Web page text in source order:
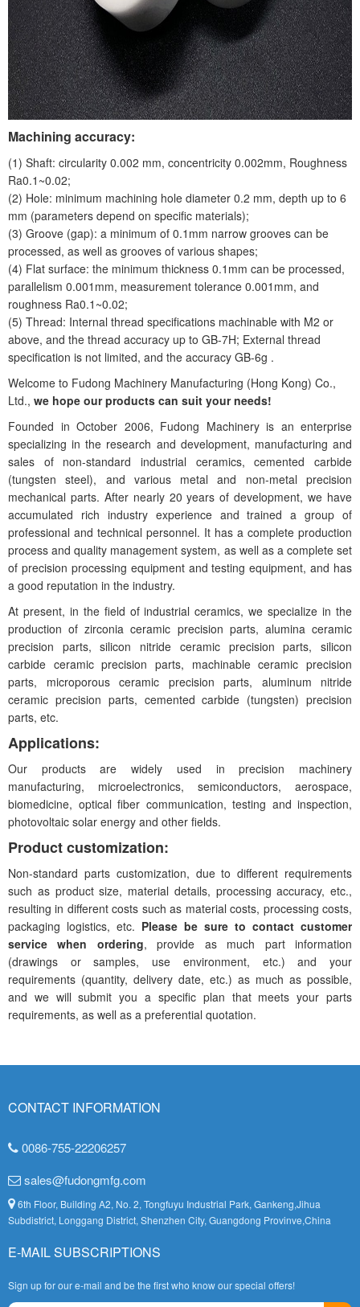
Machining accuracy:
(1) Shaft: circularity 0.002 mm, concentricity 0.002mm, Roughness
Ra0.1~0.02;
(2) Hole: minimum machining hole diameter 0.2 mm, depth up to 6
mm (parameters depend on specific materials);
(3) Groove (gap): a minimum of 0.1mm narrow grooves can be
processed, as well as grooves of various shapes;
(4) Flat surface: the minimum thickness 0.1mm can be processed,
parallelism 0.001mm, measurement tolerance 0.001mm, and
roughness Ra0.1~0.02;
(5) Thread: Internal thread specifications machinable with M2 or
above, and the thread accuracy up to GB-7H; External thread
specification is not limited, and the accuracy GB-6g .
Welcome to Fudong Machinery Manufacturing (Hong Kong) Co.,
Ltd., we hope our products can suit your needs!
Founded in October 2006, Fudong Machinery is an enterprise
specializing in the research and development, manufacturing and
sales of non-standard industrial ceramics, cemented carbide
(tungsten steel), and various metal and non-metal precision
mechanical parts. After nearly 20 years of development, we have
accumulated rich industry experience and trained a group of
professional and technical personnel. It has a complete production
process and quality management system, as well as a complete set
of precision processing equipment and testing equipment, and has
a good reputation in the industry.
At present, in the field of industrial ceramics, we specialize in the
production of zirconia ceramic precision parts, alumina ceramic
precision parts, silicon nitride ceramic precision parts, silicon
carbide ceramic precision parts, machinable ceramic precision
parts, microporous ceramic precision parts, aluminum nitride
ceramic precision parts, cemented carbide (tungsten) precision
parts, etc.
Applications:
Our products are widely used in precision machinery
manufacturing, microelectronics, semiconductors, aerospace,
biomedicine, optical fiber communication, testing and inspection,
photovoltaic solar energy and other fields.
Product customization:
Non-standard parts customization, due to different requirements
such as product size, material details, processing accuracy, etc.,
resulting in different costs such as material costs, processing costs,
packaging logistics, etc. Please be sure to contact customer
service when ordering, provide as much part information
(drawings or samples, use environment, etc.) and your
requirements (quantity, delivery date, etc.) as much as possible,
and we will submit you a specific plan that meets your parts
requirements, as well as a preferential quotation.
CONTACT INFORMATION
0086-755-22206257
sales@fudongmfg.com
6th Floor, Building A2, No. 2, Tongfuyu Industrial Park, Gankeng,Jihua
Subdistrict, Longgang District, Shenzhen City, Guangdong Provinve,China
E-MAIL SUBSCRIPTIONS
Sign up for our e-mail and be the first who know our special offers!